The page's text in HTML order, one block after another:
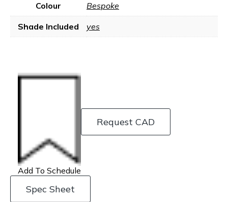
Colour Bespoke
Shade Included yes
Add To Schedule
Request CAD
Spec Sheet